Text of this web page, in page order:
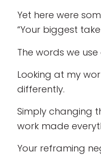
Yet here were
“Your biggest
The words we use
Looking at my
differently.
Simply changing
work made
Your reframing